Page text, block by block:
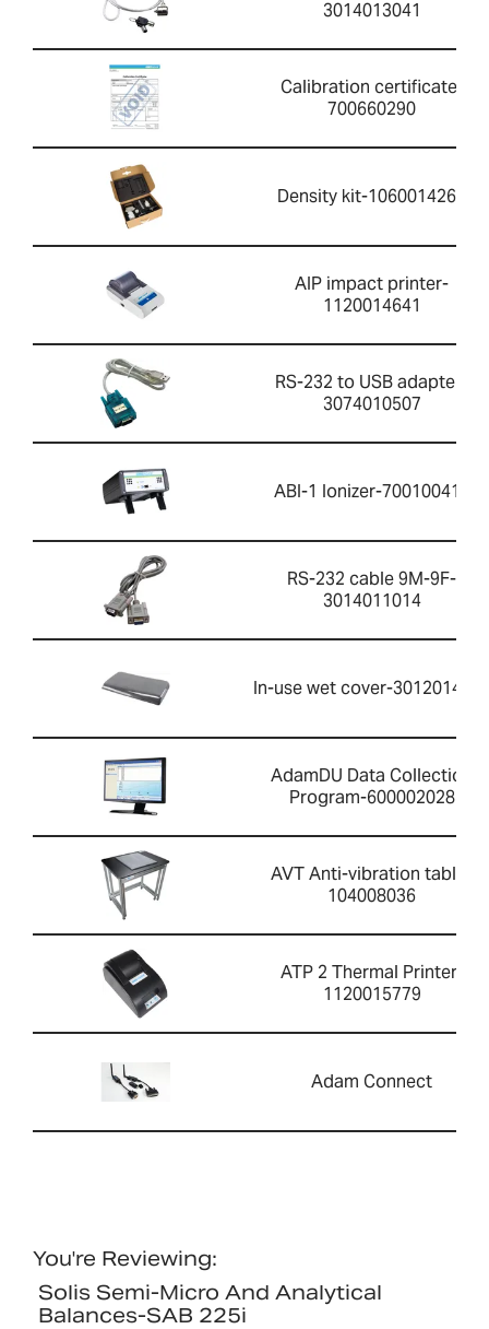
3014013041
Calibration certificate-
700660290
Density kit-1060014262
AIP impact printer-
1120014641
RS-232 to USB adapter-
3074010507
ABI-1 Ionizer-700100410
RS-232 cable 9M-9F-
3014011014
In-use wet cover-
AdamDU Data Collection
Program-600002028
AVT Anti-vibration table-
104008036
ATP 2 Thermal Printer-
1120015779
Adam Connect
You're Reviewing:
Solis Semi-Micro And Analytical
Balances-SAB 225i